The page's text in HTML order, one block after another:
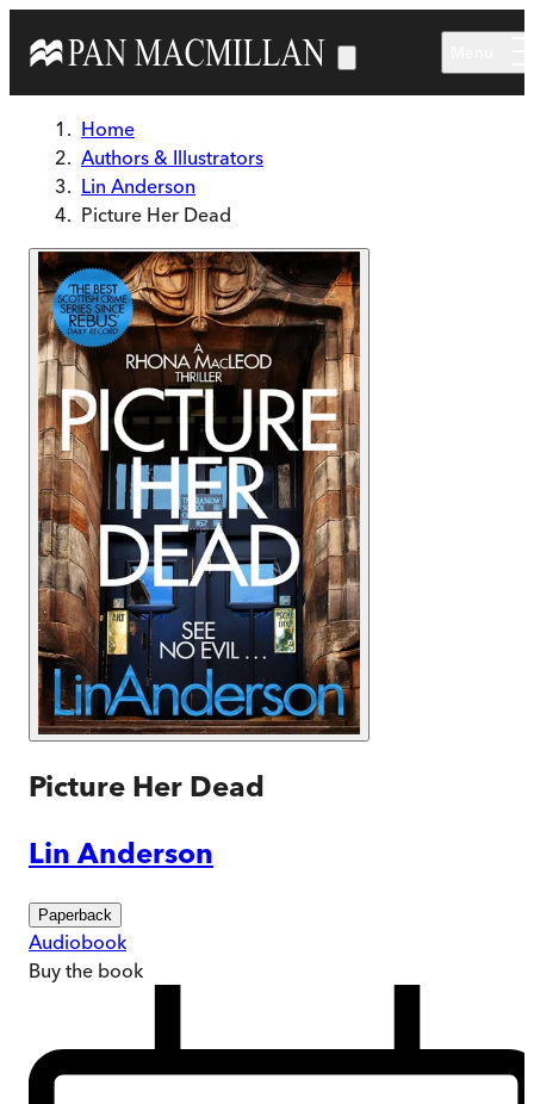
Home
Authors & Illustrators
Lin Anderson
Picture Her Dead
Picture Her Dead
Lin Anderson
Paperback
Audiobook
Buy the book